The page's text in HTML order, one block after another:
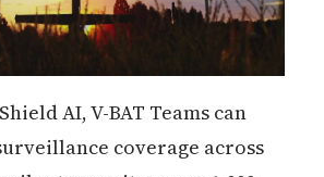
AI, V-BAT Teams can
coverage across